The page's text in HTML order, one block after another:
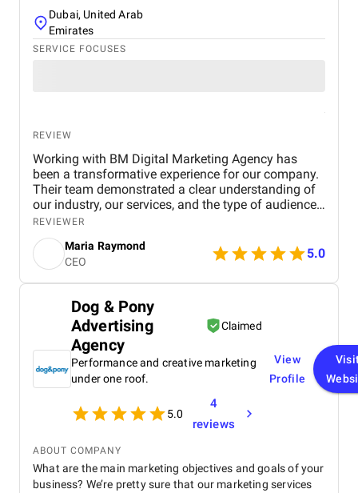
Dubai, United Arab
Emirates
SERVICE FOCUSES
REVIEW
Working with BM Digital Marketing Agency has
been a transformative experience for our company.
Their team demonstrated a clear understanding of
our industry, our services, and the type of audience
we needed to reach. From the very beginning, their
strategic approach set them apart. They conducted
a thorough audit of our online presence, identified
gaps, and presented a structured digital strategy
that aligned with our business goals. The website
functionality and visual appeal. It accurately
represents our brand, highlights our service range,
and offers an intuitive user experience that has
significantly increased engagement. Their design
team ensured that every section served a purpose—
faster navigation, improved service clarity, and
stronger calls to action. Since launch, we have seen
a noticeable increase in inquiries and service
bookings from both residential and commercial
clients. Their SEO work has also made a
measurable impact. We now rank higher for
important industry keywords, especially in our
REVIEWER
Maria Raymond
CEO
5.0
Dog & Pony
Advertising
Agency
Claimed
Performance and creative marketing
under one roof.
5.0
4
reviews
View
Profile
ABOUT COMPANY
What are the main marketing objectives and goals of your
business? We’re pretty sure that our marketing services